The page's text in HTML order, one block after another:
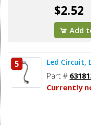
$2.52
Add
5 Led Circuit,
Part #
Currently